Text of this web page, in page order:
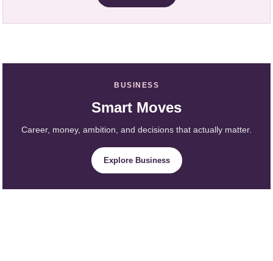
BUSINESS
Smart Moves
Career, money, ambition, and decisions that actually matter.
Explore Business